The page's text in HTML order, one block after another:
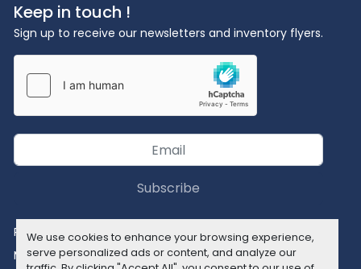
We use cookies to enhance your browsing experience,
serve personalized ads or content, and analyze our
Keep in touch !
Sign up to receive our newsletters and inventory flyers.
Subscribe
Privacy policy
Manage Cookies